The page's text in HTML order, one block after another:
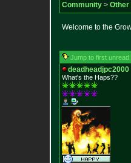
Community > Other
Welcome to the
Jump to first unread
deadheadjpc2000
What's the Haps??